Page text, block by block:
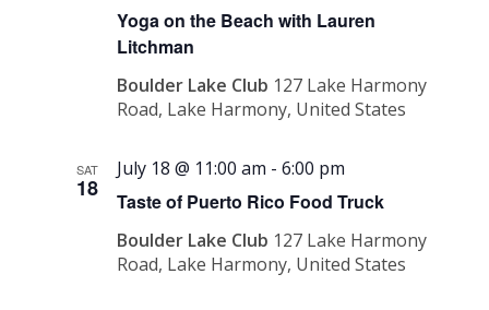
Yoga on the Beach with Lauren
Litchman
Boulder Lake Club 127 Lake Harmony
Road, Lake Harmony, United States
SAT
18 Taste of Puerto Rico Food Truck
July 18 @ 11:00 am -6:00 pm
Boulder Lake Club 127 Lake Harmony
Road, Lake Harmony, United States